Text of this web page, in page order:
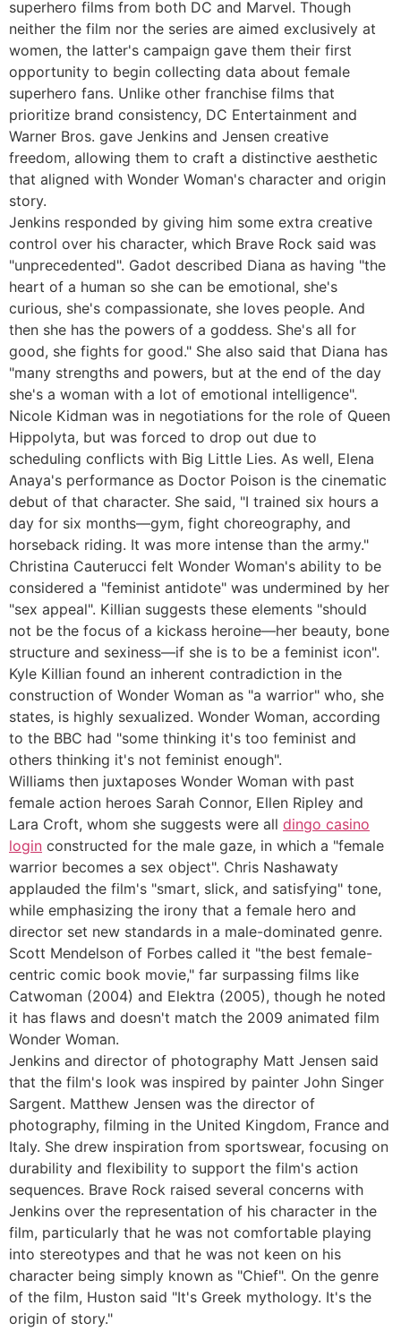
superhero films from both DC and Marvel. Though
neither the film nor the series are aimed exclusively at
women, the latter's campaign gave them their first
opportunity to begin collecting data about female
superhero fans. Unlike other franchise films that
prioritize brand consistency, DC Entertainment and
Warner Bros. gave Jenkins and Jensen creative
freedom, allowing them to craft a distinctive aesthetic
that aligned with Wonder Woman's character and origin
story.
Jenkins responded by giving him some extra creative
control over his character, which Brave Rock said was
"unprecedented". Gadot described Diana as having "the
heart of a human so she can be emotional, she's
curious, she's compassionate, she loves people. And
then she has the powers of a goddess. She's all for
good, she fights for good." She also said that Diana has
"many strengths and powers, but at the end of the day
she's a woman with a lot of emotional intelligence".
Nicole Kidman was in negotiations for the role of Queen
Hippolyta, but was forced to drop out due to
scheduling conflicts with Big Little Lies. As well, Elena
Anaya's performance as Doctor Poison is the cinematic
debut of that character. She said, "I trained six hours a
day for six months—gym, fight choreography, and
horseback riding. It was more intense than the army."
Christina Cauterucci felt Wonder Woman's ability to be
considered a "feminist antidote" was undermined by her
"sex appeal". Killian suggests these elements "should
not be the focus of a kickass heroine—her beauty, bone
structure and sexiness—if she is to be a feminist icon".
Kyle Killian found an inherent contradiction in the
construction of Wonder Woman as "a warrior" who, she
states, is highly sexualized. Wonder Woman, according
to the BBC had "some thinking it's too feminist and
others thinking it's not feminist enough".
Williams then juxtaposes Wonder Woman with past
female action heroes Sarah Connor, Ellen Ripley and
Lara Croft, whom she suggests were all dingo casino
login constructed for the male gaze, in which a "female
warrior becomes a sex object". Chris Nashawaty
applauded the film's "smart, slick, and satisfying" tone,
while emphasizing the irony that a female hero and
director set new standards in a male-dominated genre.
Scott Mendelson of Forbes called it "the best female-
centric comic book movie," far surpassing films like
Catwoman (2004) and Elektra (2005), though he noted
it has flaws and doesn't match the 2009 animated film
Wonder Woman.
Jenkins and director of photography Matt Jensen said
that the film's look was inspired by painter John Singer
Sargent. Matthew Jensen was the director of
photography, filming in the United Kingdom, France and
Italy. She drew inspiration from sportswear, focusing on
durability and flexibility to support the film's action
sequences. Brave Rock raised several concerns with
Jenkins over the representation of his character in the
film, particularly that he was not comfortable playing
into stereotypes and that he was not keen on his
character being simply known as "Chief". On the genre
of the film, Huston said "It's Greek mythology. It's the
origin of story."